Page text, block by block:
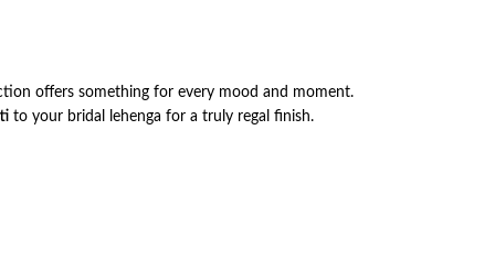
offers something for every mood and moment.
to your bridal lehenga for a truly regal finish.